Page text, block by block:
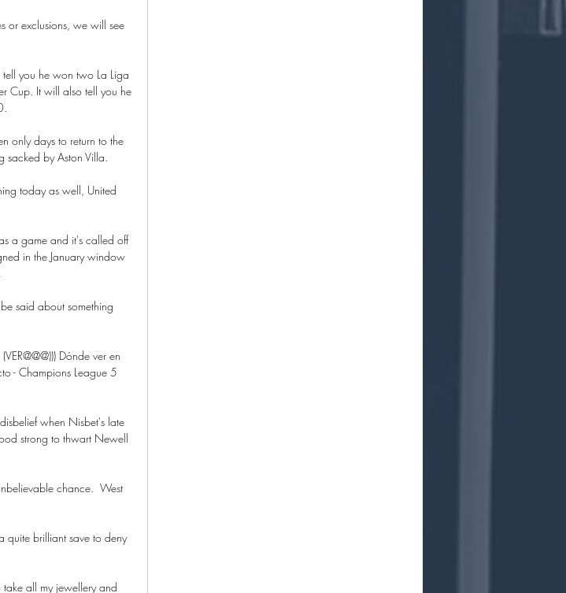
or exclusions, we will see
you he won two La Liga
Cup. It will also tell you he
only days to return to the
sacked by Aston Villa.
today as well, United
a game and it's called off
in the January window
said about something
Dónde ver en
- Champions League 5
when Nisbet's late
strong to thwart Newell
chance.  West
quite brilliant save to deny
all my jewellery and